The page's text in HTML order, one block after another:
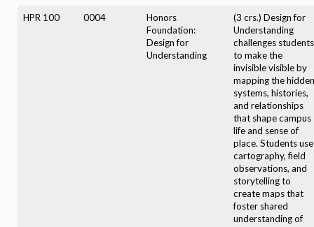
HPR 100 0004
Honors
Foundation:
Design for
Understanding
(3 crs.) Design for
Understanding
challenges students
to make the
invisible visible by
mapping the hidden
systems, histories,
and relationships
that shape campus
life and sense of
place. Students use
cartography, field
observations, and
storytelling to
create maps that
foster shared
understanding of